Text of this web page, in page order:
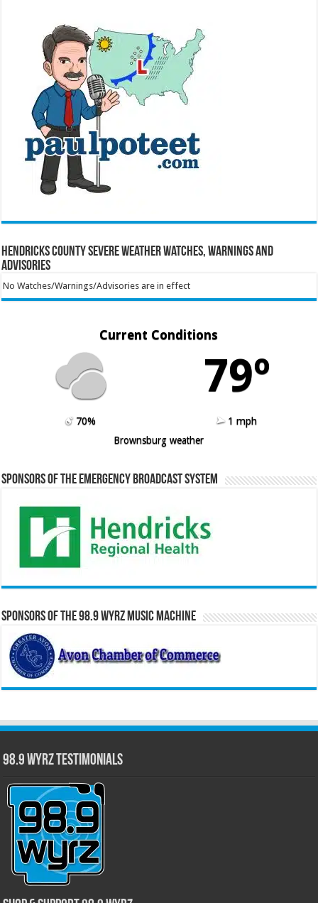
Hendricks County Severe Weather Watches, Warnings and
Advisories
No Watches/Warnings/Advisories are in effect
Current Conditions
79º
70%
1 mph
Brownsburg weather
Sponsors of the Emergency Broadcast System
Sponsors of the 98.9 WYRZ Music Machine
98.9 WYRZ Testimonials